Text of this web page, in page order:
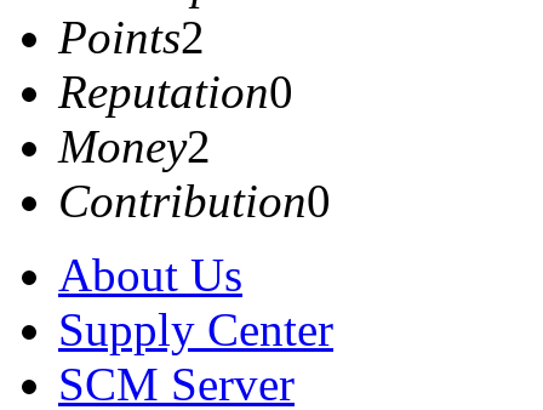
Points2
Reputation0
Money2
Contribution0
About Us
Supply Center
SCM Server